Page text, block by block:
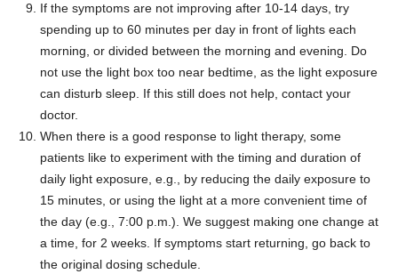
If the symptoms are not improving after 10-14 days, try
spending up to 60 minutes per day in front of lights each
morning, or divided between the morning and evening. Do
not use the light box too near bedtime, as the light exposure
can disturb sleep. If this still does not help, contact your
doctor.
When there is a good response to light therapy, some
patients like to experiment with the timing and duration of
daily light exposure, e.g., by reducing the daily exposure to
15 minutes, or using the light at a more convenient time of
the day (e.g., 7:00 p.m.). We suggest making one change at
a time, for 2 weeks. If symptoms start returning, go back to
the original dosing schedule.